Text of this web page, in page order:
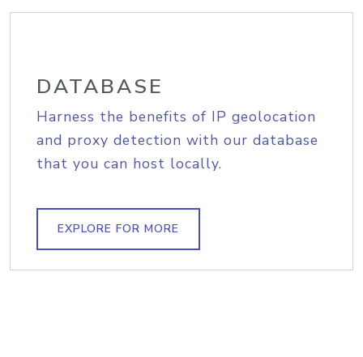
DATABASE
Harness the benefits of IP geolocation
and proxy detection with our database
that you can host locally.
EXPLORE FOR MORE